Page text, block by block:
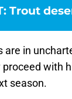
: Trout
are in
with
season.